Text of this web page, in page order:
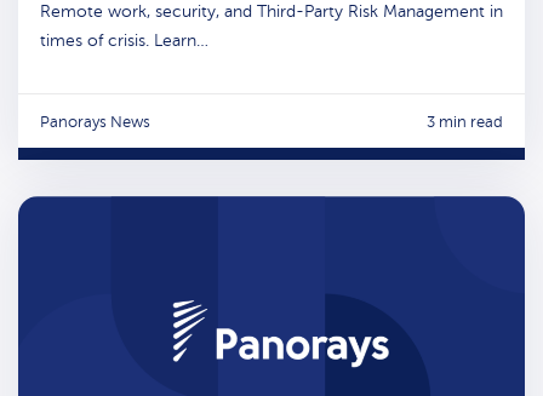
Remote work, security, and Third-Party Risk Management in
times of crisis. Learn…
Panorays News 3 min read